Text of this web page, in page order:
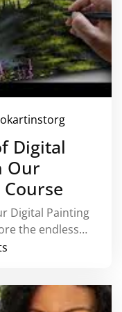
okartinstorg
Digital
Our
Digital Painting
the endless…